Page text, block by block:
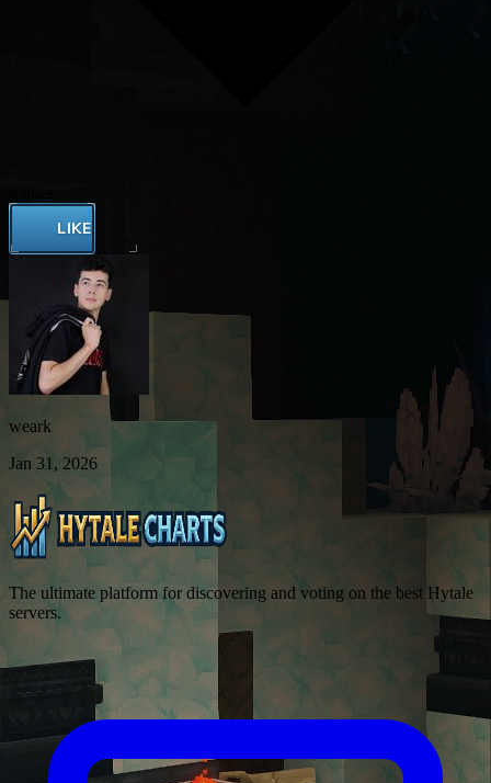
LIKE
weark
Jan 31, 2026
The ultimate platform for discovering and voting on the best Hytale
servers.